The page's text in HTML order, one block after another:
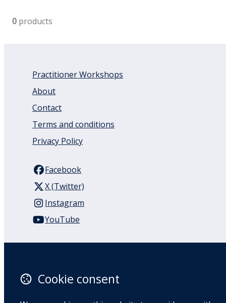
0 products
Practitioner Workshops
About
Contact
Terms and conditions
Privacy Policy
Facebook
X (Twitter)
Instagram
YouTube
Auckland
1050
Cookie consent